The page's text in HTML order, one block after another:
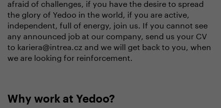
afraid of challenges, if you have the desire to spread
the glory of Yedoo in the world, if you are active,
independent, full of energy, join us. If you cannot see
any announced job at our company, send us your CV
to kariera@intrea.cz and we will get back to you, when
we are looking for reinforcement.
Why work at Yedoo?